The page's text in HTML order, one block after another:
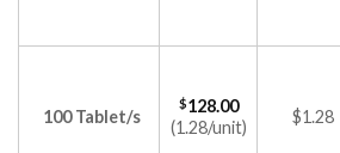
100 Tablet/s
$128.00
(1.28/unit)
$1.28